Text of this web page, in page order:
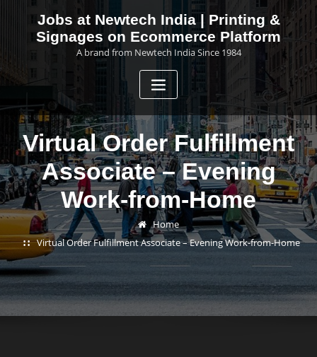
Jobs at Newtech India | Printing &
Signages on Ecommerce Platform
A brand from Newtech India Since 1984
Virtual Order Fulfillment
Associate – Evening
Work-from-Home
Home
Virtual Order Fulfillment Associate – Evening Work-from-Home